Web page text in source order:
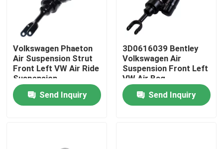
Products
Videos
Volkswagen Phaeton
Air Suspension Strut
Front Left VW Air Ride
Suspension
3D0616039AA
Send Inquiry
3D0616039 Bentley
Volkswagen Air
Suspension Front Left
VW Air Bag
Suspension
Send Inquiry